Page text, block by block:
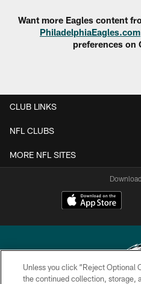
Want more Eagles content
PhiladelphiaEagles.com
preferences on
CLUB LINKS
NFL CLUBS
MORE NFL SITES
Unless you click “Reject Optional
the continued collection, storage,